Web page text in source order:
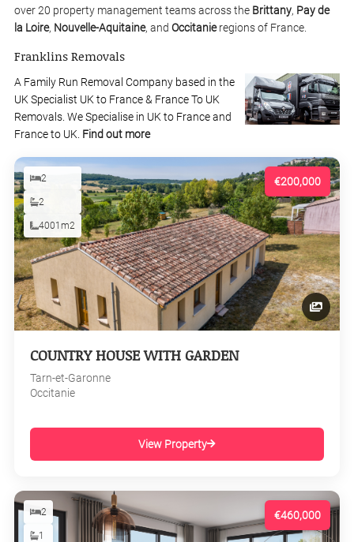
over 20 property management teams across the Brittany, Pay de
la Loire, Nouvelle-Aquitaine, and Occitanieregions of France.
Franklins Removals
A Family Run Removal Company based in the
UK Specialist UK to France & France To UK
Removals. We Specialise in UK to France and
France to UK. Find out more
€200,000
2
2
4001m2
COUNTRY HOUSE WITH GARDEN
Tarn-et-Garonne
Occitanie
View Property
€460,000
2
1